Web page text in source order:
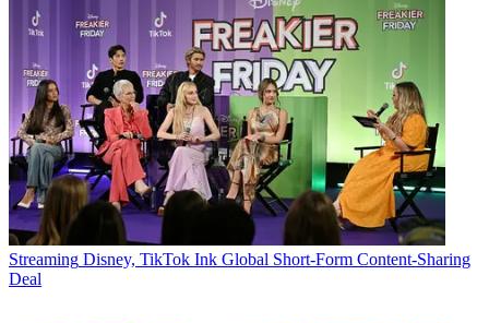
Streaming Disney, TikTok Ink Global Short-Form Content-Sharing
Deal